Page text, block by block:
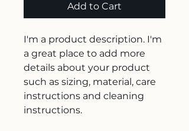
Add to Cart
I'm a product description. I'm
a great place to add more
details about your product
such as sizing, material, care
instructions and cleaning
instructions.